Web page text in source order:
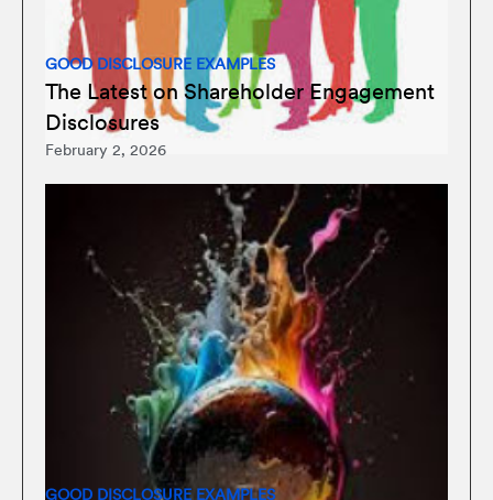
GOOD DISCLOSURE EXAMPLES
The Latest on Shareholder Engagement
Disclosures
February 2, 2026
GOOD DISCLOSURE EXAMPLES